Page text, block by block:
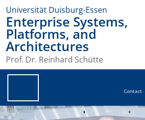
Universität Duisburg-Essen
Enterprise Systems,
Platforms, and
Architectures
Prof. Dr. Reinhard Schütte
Contact